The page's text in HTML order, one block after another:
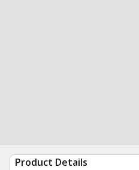
Product Details